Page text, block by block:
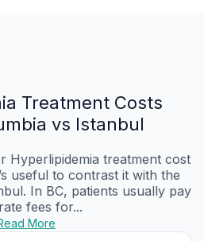
Treatment Costs
vs Istanbul
Hyperlipidemia treatment cost
useful to contrast it with the
In BC, patients usually pay
fees for...
More